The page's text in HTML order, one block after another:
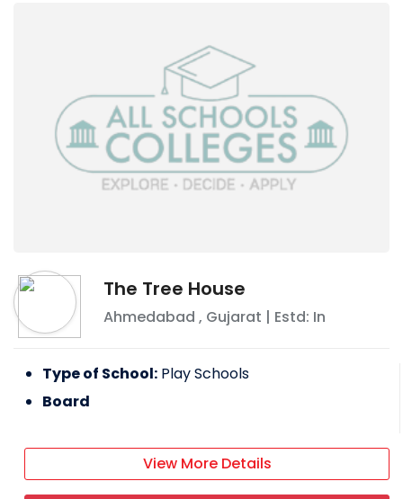
The Tree House
Ahmedabad , Gujarat | Estd: In
Type of School: Play Schools
Board
View More Details